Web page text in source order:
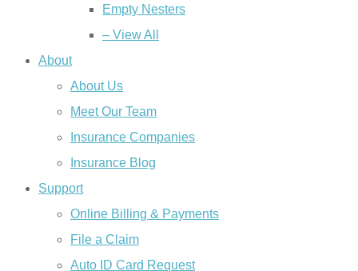
Empty Nesters
– View All
About
About Us
Meet Our Team
Insurance Companies
Insurance Blog
Support
Online Billing & Payments
File a Claim
Auto ID Card Request